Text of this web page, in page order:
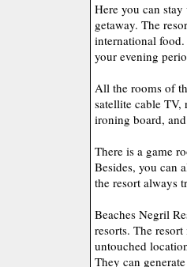
Here you can
getaway. The
international
your evening
All the rooms of
satellite cable TV,
ironing board,
There is a game
Besides, you can
the resort always
Beaches Negril
resorts. The
untouched
They can